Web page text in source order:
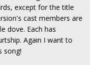
except for the title
cast members are
dove. Each has
Again I want to
song!